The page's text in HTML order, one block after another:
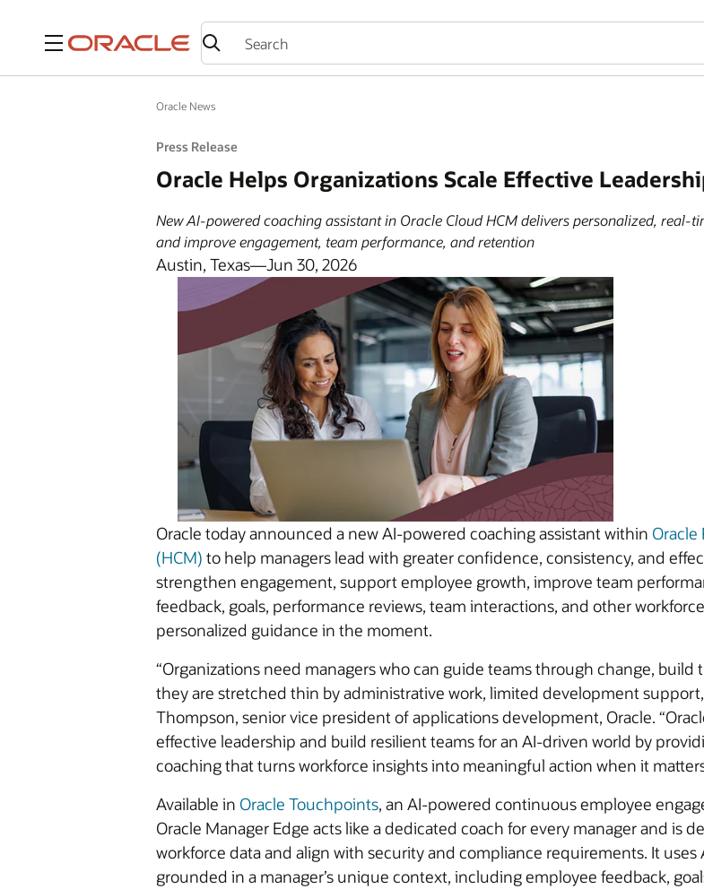
Menu
Oracle News
Press Release
Oracle Helps Organizations Scale Effective
New AI-powered coaching assistant in Oracle Cloud HCM delivers personalized,
and improve engagement, team performance, and retention
Austin, Texas—Jun 30, 2026
Oracle today announced a new AI-powered coaching assistant within
(HCM) to help managers lead with greater confidence, consistency, and
strengthen engagement, support employee growth, improve team
feedback, goals, performance reviews, team interactions, and other
personalized guidance in the moment.
“Organizations need managers who can guide teams through change,
they are stretched thin by administrative work, limited development
Thompson, senior vice president of applications development, Oracle.
effective leadership and build resilient teams for an AI-driven world by
coaching that turns workforce insights into meaningful action when it
Available in Oracle Touchpoints, an AI-powered continuous employee
Oracle Manager Edge acts like a dedicated coach for every manager and is
workforce data and align with security and compliance requirements. It
grounded in a manager’s unique context, including employee feedback,